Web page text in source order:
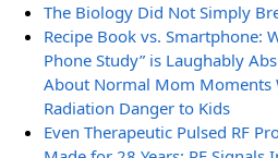
The Biology Did Not Simply
Recipe Book vs. Smartphone:
Phone Study” is Laughably
About Normal Mom Moments
Radiation Danger to Kids
Even Therapeutic Pulsed RF